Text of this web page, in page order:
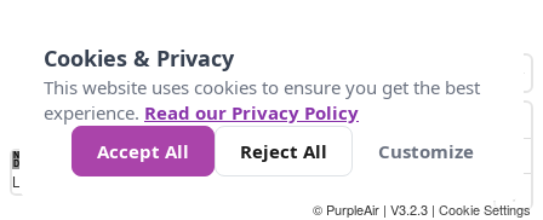
No
Data 4 5 6 7 10 +
Loading...
© PurpleAir | V3.2.3 | Cookie Settings
Cookies & Privacy
This website uses cookies to ensure you get the best
experience. Read our Privacy Policy
Accept All
Reject All Customize